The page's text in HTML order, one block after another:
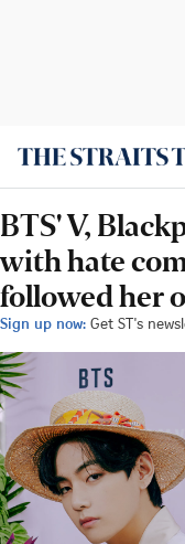
BTS' V,
with hate
followed her
Sign up now: Get ST's